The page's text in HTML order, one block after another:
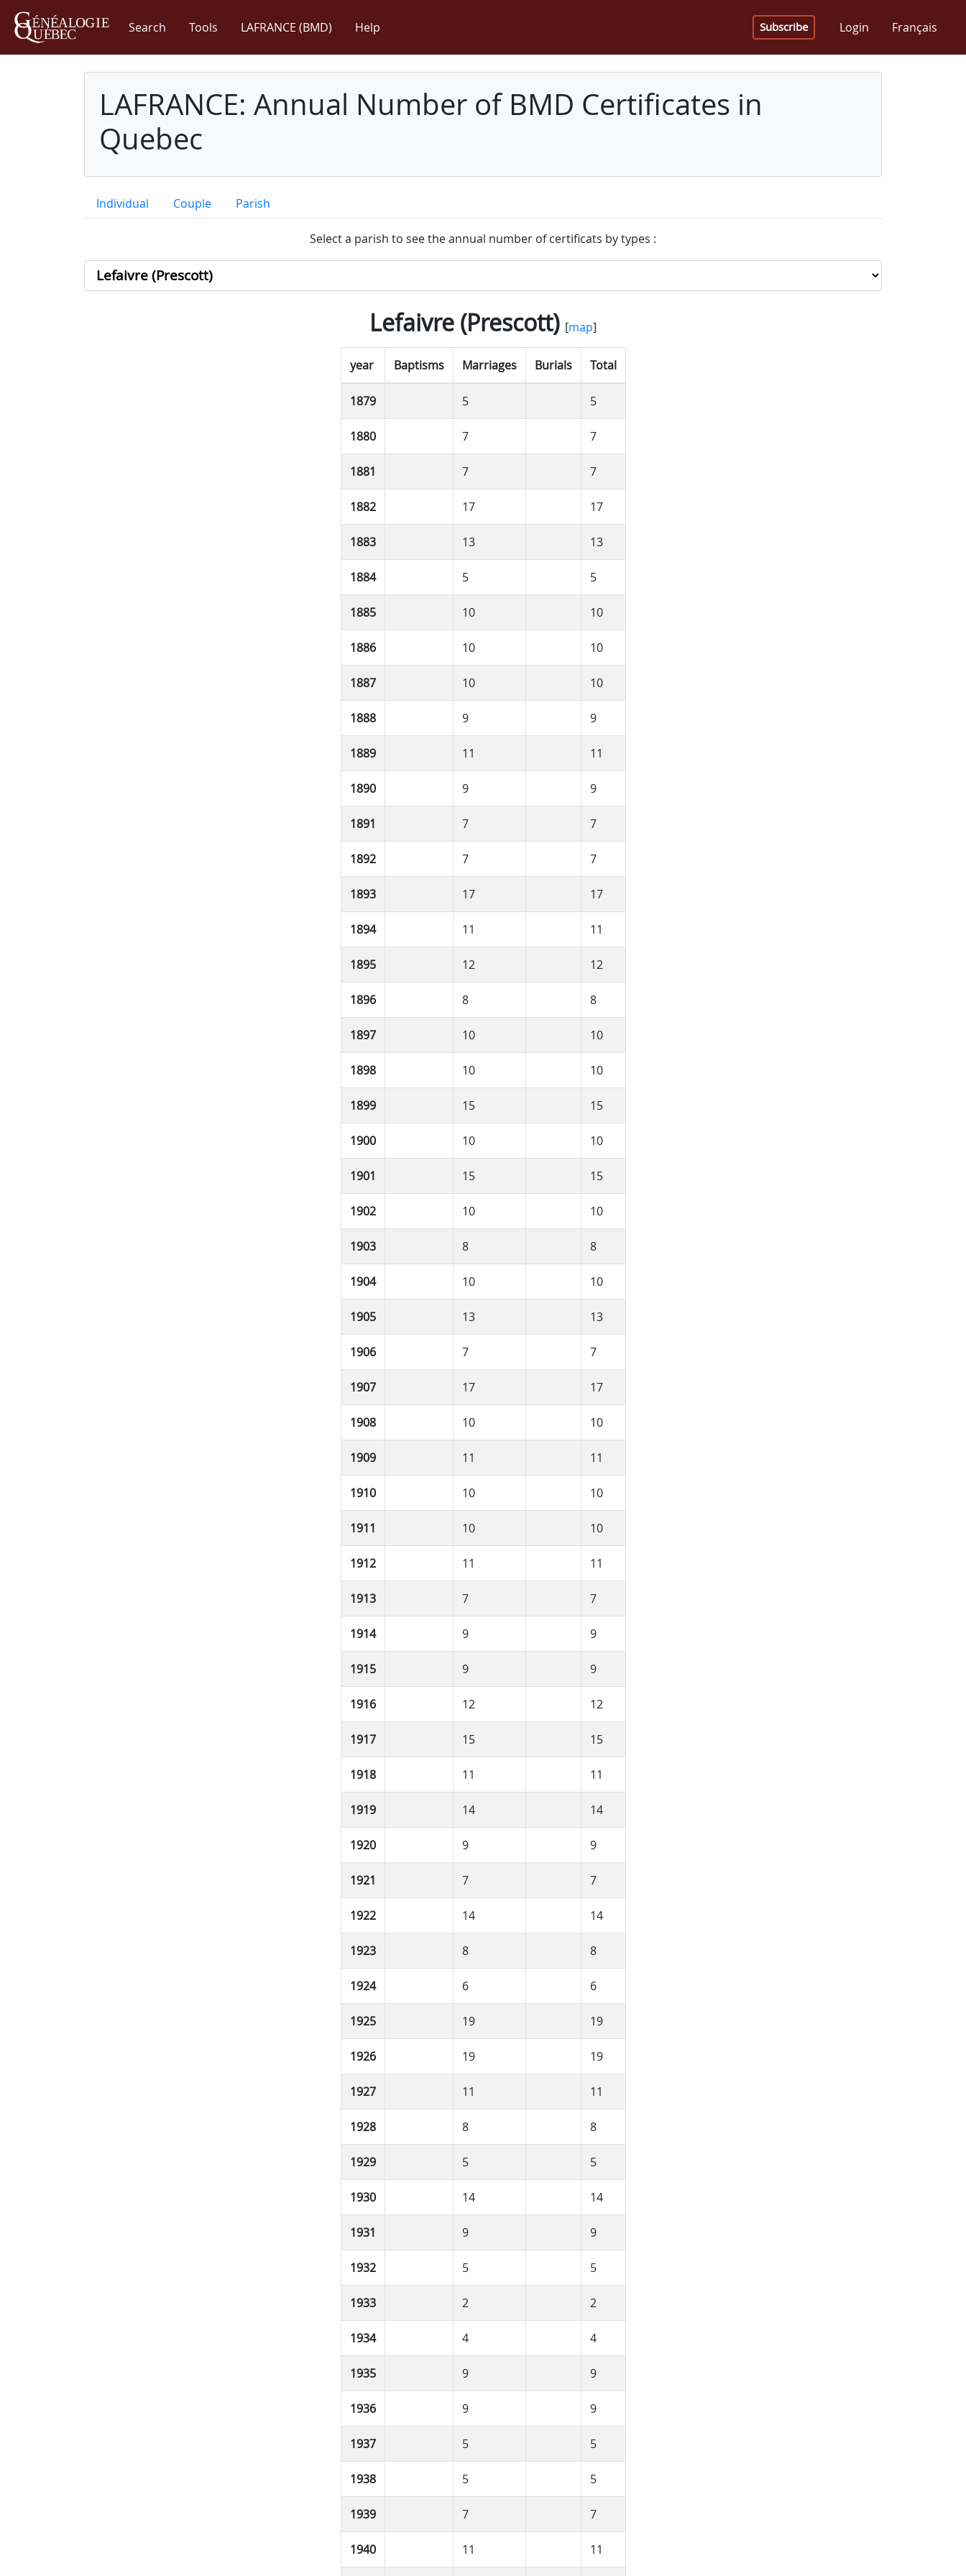
Search Tools LAFRANCE (BMD) Help Subscribe Login Français
LAFRANCE: Annual Number of BMD Certificates in
Quebec
Individual Couple Parish
Select a parish to see the annual number of certificats by types :
Lefaivre (Prescott)[map]
year Baptisms Marriages Burials Total
1879 5 5
1880 7 7
1881 7 7
1882 17 17
1883 13 13
1884 5 5
1885 10 10
1886 10 10
1887 10 10
1888 9 9
1889 11 11
1890 9 9
1891 7 7
1892 7 7
1893 17 17
1894 11 11
1895 12 12
1896 8 8
1897 10 10
1898 10 10
1899 15 15
1900 10 10
1901 15 15
1902 10 10
1903 8 8
1904 10 10
1905 13 13
1906 7 7
1907 17 17
1908 10 10
1909 11 11
1910 10 10
1911 10 10
1912 11 11
1913 7 7
1914 9 9
1915 9 9
1916 12 12
1917 15 15
1918 11 11
1919 14 14
1920 9 9
1921 7 7
1922 14 14
1923 8 8
1924 6 6
1925 19 19
1926 19 19
1927 11 11
1928 8 8
1929 5 5
1930 14 14
1931 9 9
1932 5 5
1933 2 2
1934 4 4
1935 9 9
1936 9 9
1937 5 5
1938 5 5
1939 7 7
1940 11 11